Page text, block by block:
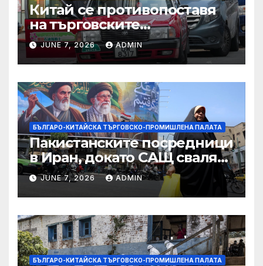
Китай се противопоставя
на търговските
ограничителни мерки на
САЩ във връзка с искове за
принудителен труд:
Министерство на
търговията
JUNE 7, 2026 ADMIN
БЪЛГАРО-КИТАЙСКА ТЪРГОВСКО-ПРОМИШЛЕНА ПАЛАТА
Пакистанските посредници
в Иран, докато САЩ свалят
дронове, Ливан търси мир
JUNE 7, 2026 ADMIN
БЪЛГАРО-КИТАЙСКА ТЪРГОВСКО-ПРОМИШЛЕНА ПАЛАТА